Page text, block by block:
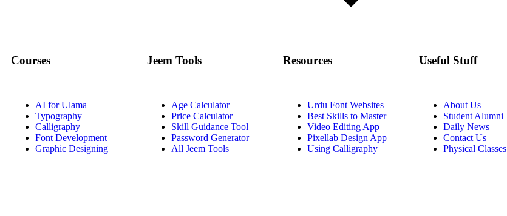
Courses
AI for Ulama
Typography
Calligraphy
Font Development
Graphic Designing
Jeem Tools
Age Calculator
Price Calculator
Skill Guidance Tool
Password Generator
All Jeem Tools
Resources
Urdu Font Websites
Best Skills to Master
Video Editing App
Pixellab Design App
Using Calligraphy
Useful Stuff
About Us
Student Alumni
Daily News
Contact Us
Physical Classes